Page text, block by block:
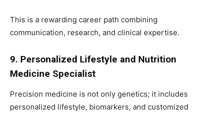
This is a rewarding career path combining
communication, research, and clinical expertise.
9. Personalized Lifestyle and Nutrition
Medicine Specialist
Precision medicine is not only genetics; it includes
personalized lifestyle, biomarkers, and customized